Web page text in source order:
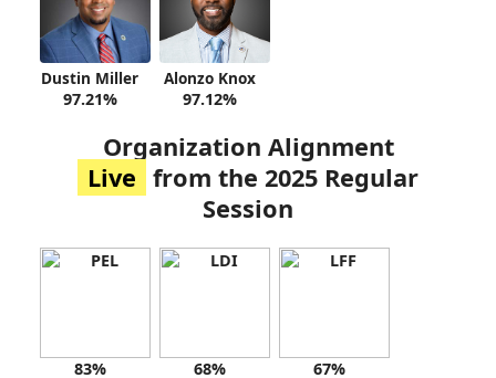
Dustin Miller
97.21%
Alonzo Knox
97.12%
Organization Alignment
Live from the 2025 Regular
Session
83% 68% 67%